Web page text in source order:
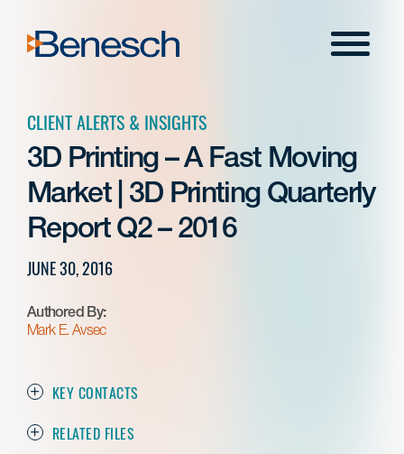
content
Menu
CLIENT ALERTS & INSIGHTS
3D Printing – A Fast Moving
Market | 3D Printing Quarterly
Report Q2 – 2016
JUNE 30, 2016
Authored By:
Mark E. Avsec
KEY CONTACTS
RELATED FILES